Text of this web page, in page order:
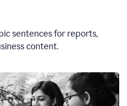
sentences for reports,
content.